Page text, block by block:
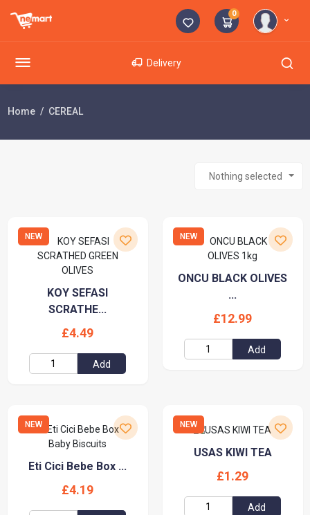
0
Delivery
Home CEREAL
Nothing selected
NEW
KOY SEFASI
SCRATHE...
£4.49
Add
NEW
ONCU BLACK OLIVES
...
£12.99
Add
NEW
Eti Cici Bebe Box ...
£4.19
NEW
USAS KIWI TEA
£1.29
Add